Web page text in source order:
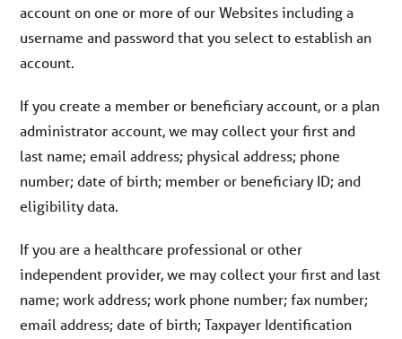
account on one or more of our Websites including a
username and password that you select to establish an
account.
If you create a member or beneficiary account, or a plan
administrator account, we may collect your first and
last name; email address; physical address; phone
number; date of birth; member or beneficiary ID; and
eligibility data.
If you are a healthcare professional or other
independent provider, we may collect your first and last
name; work address; work phone number; fax number;
email address; date of birth; Taxpayer Identification